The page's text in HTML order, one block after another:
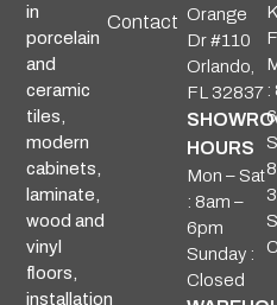
in
porcelain
and
ceramic
tiles,
modern
cabinets,
laminate,
wood and
vinyl
floors,
installation
Contact Orange
Dr #110
Orlando,
FL 32837
HOURS
Mon – Sat
: 8am –
6pm
Sunday :
Closed
: